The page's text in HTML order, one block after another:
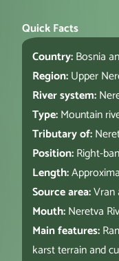
Quick Facts
Country:Bosnia
Region:Upper
River system:
Type:Mountain
Tributary of:
Position:Right-
Length:
Source area:Vran
Mouth:Neretva
Main features:
karst terrain and